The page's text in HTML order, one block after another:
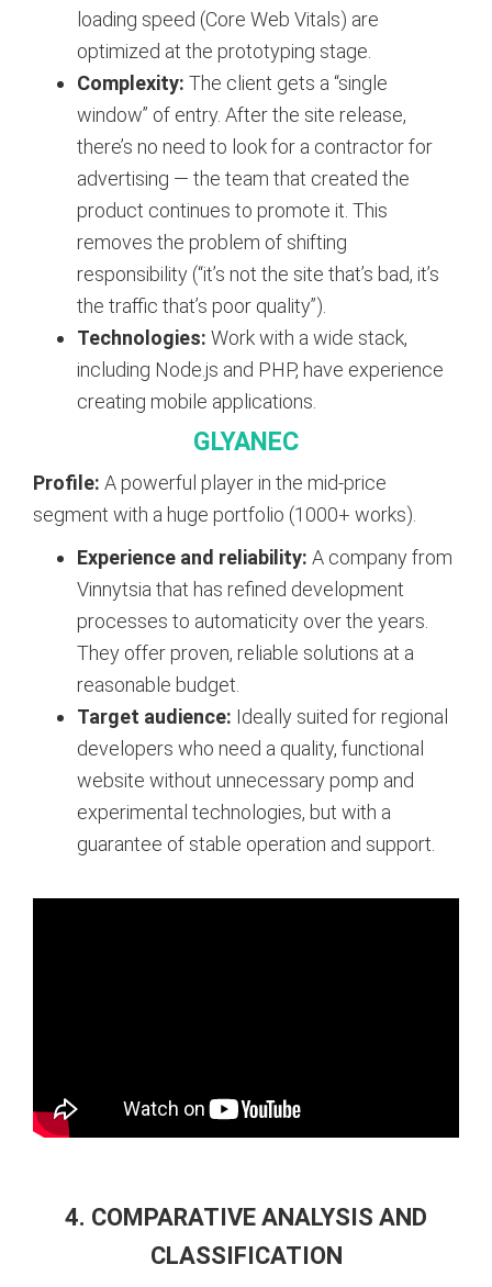
loading speed (Core Web Vitals) are
optimized at the prototyping stage.
Complexity: The client gets a “single
window” of entry. After the site release,
there’s no need to look for a contractor for
advertising — the team that created the
product continues to promote it. This
removes the problem of shifting
responsibility (“it’s not the site that’s bad, it’s
the traffic that’s poor quality”).
Technologies: Work with a wide stack,
including Node.js and PHP, have experience
creating mobile applications.
GLYANEC
Profile: A powerful player in the mid-price
segment with a huge portfolio (1000+ works).
Experience and reliability: A company from
Vinnytsia that has refined development
processes to automaticity over the years.
They offer proven, reliable solutions at a
reasonable budget.
Target audience: Ideally suited for regional
developers who need a quality, functional
website without unnecessary pomp and
experimental technologies, but with a
guarantee of stable operation and support.
4. COMPARATIVE ANALYSIS AND
CLASSIFICATION